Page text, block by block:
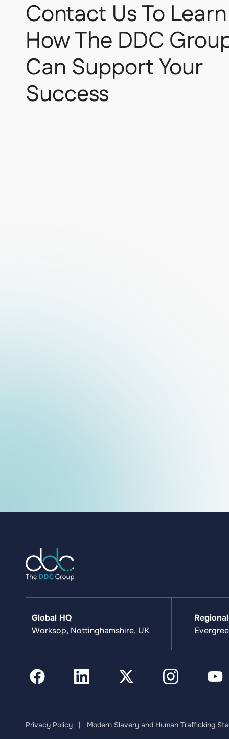
Contact Us To Learn
How The DDC
Can Support Your
Success
Global HQ
Worksop, Nottinghamshire, UK
Privacy Policy| Modern Slavery and Human Trafficking